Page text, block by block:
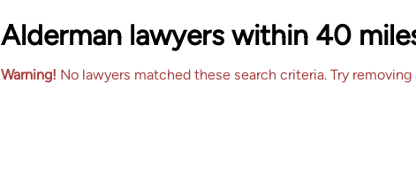
Alderman lawyers within 40
Warning! No lawyers matched these search criteria. Try